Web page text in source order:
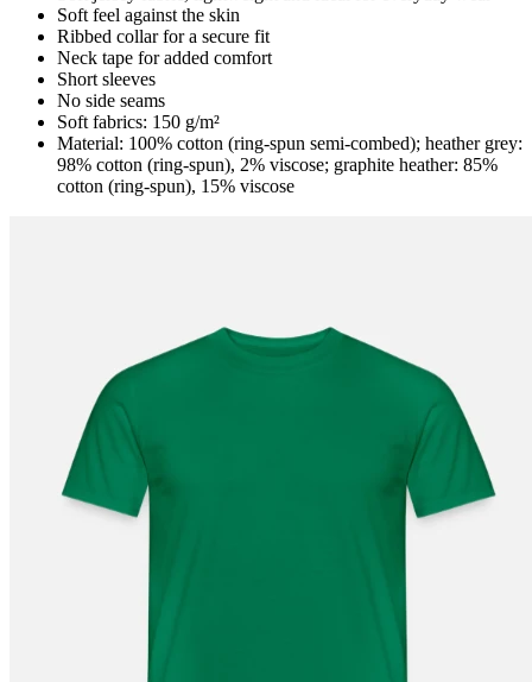
Soft feel against the skin
Ribbed collar for a secure fit
Neck tape for added comfort
Short sleeves
No side seams
Soft fabrics: 150 g/m²
Material: 100% cotton (ring-spun semi-combed); heather grey:
98% cotton (ring-spun), 2% viscose; graphite heather: 85%
cotton (ring-spun), 15% viscose